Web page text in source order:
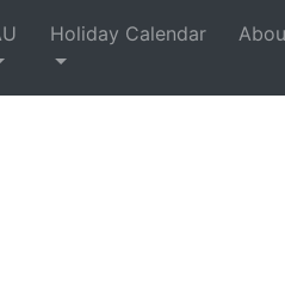
Holiday Calendar